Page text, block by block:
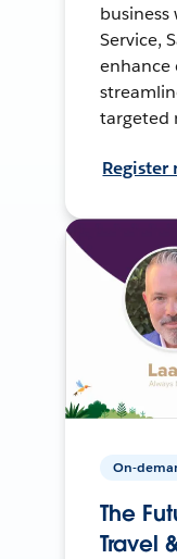
business
Service,
enhance
targeted
Register
On-
The
Travel